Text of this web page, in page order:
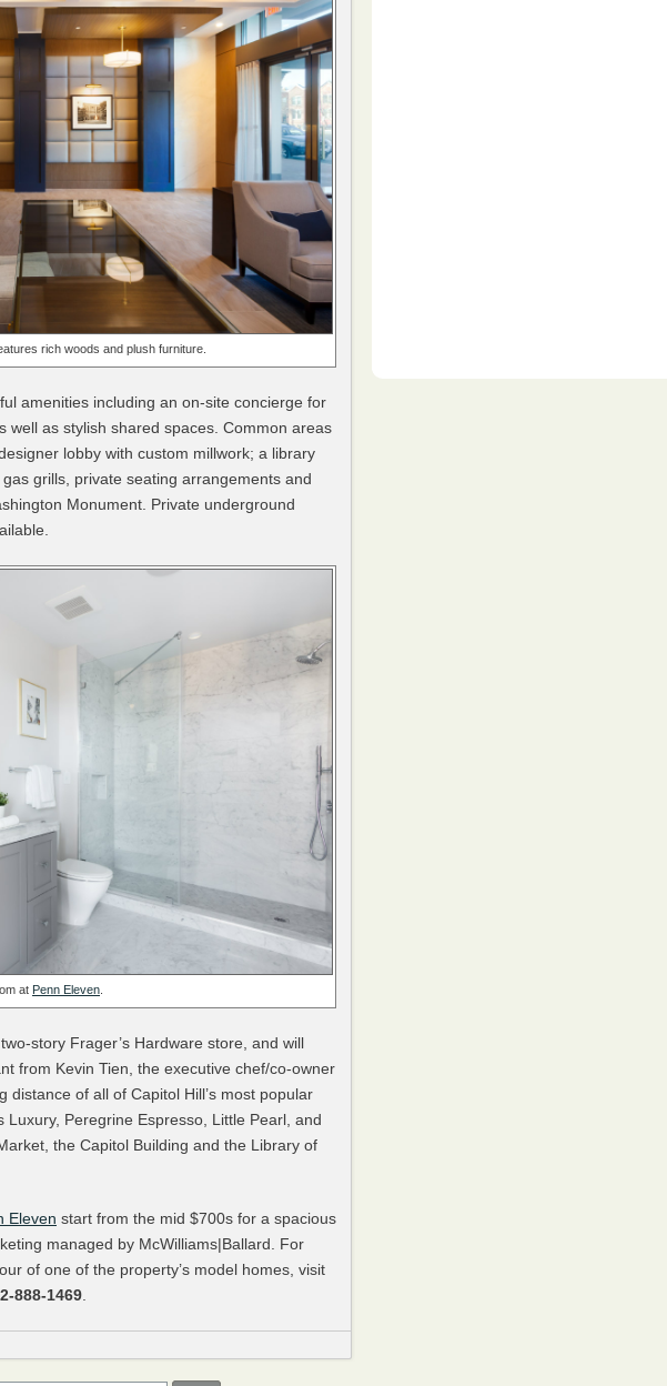
rich woods and plush furniture.
amenities including an on-site concierge for
well as stylish shared spaces. Common areas
lobby with custom millwork; a library
grills, private seating arrangements and
Monument. Private underground
at Penn Eleven
story Frager’s Hardware store, and will
from Kevin Tien, the executive chef/co-owner
of all of Capitol Hill’s most popular
Peregrine Espresso, Little Pearl, and
the Capitol Building and the Library of
Eleven start from the mid $700s for a spacious
managed by McWilliams|Ballard. For
of one of the property’s model homes, visit
888-1469